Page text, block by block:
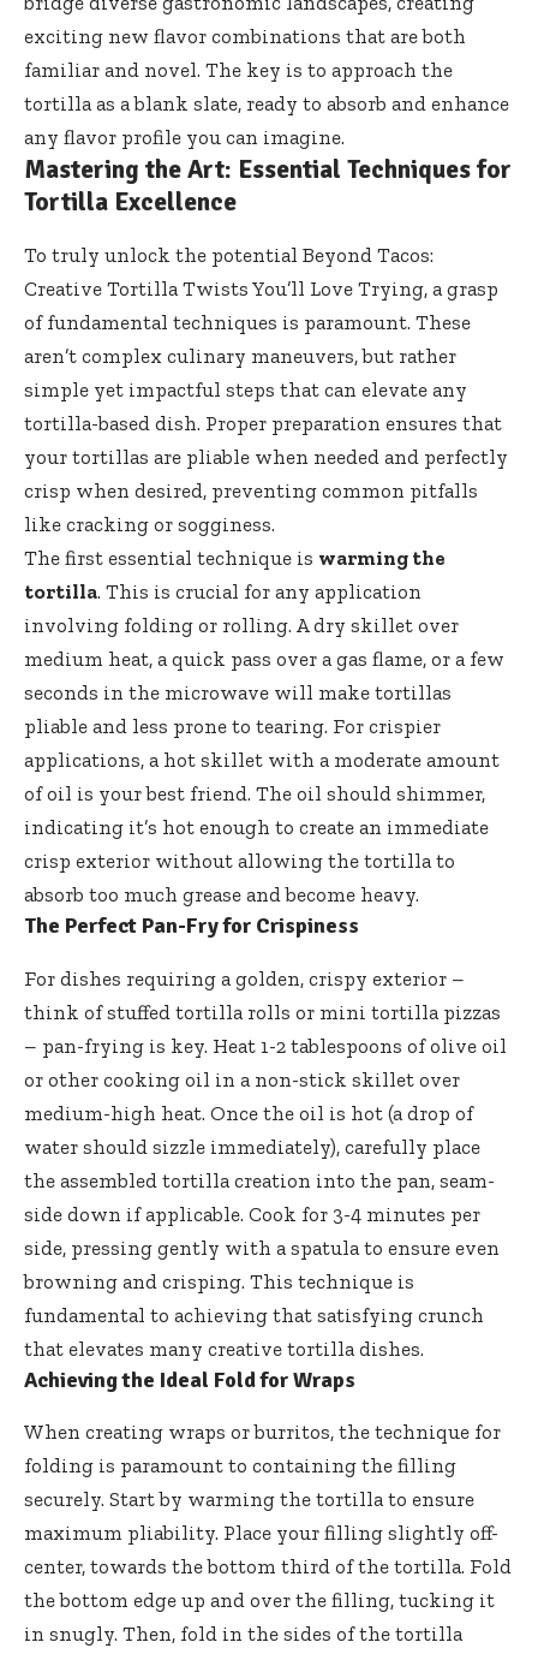
exciting new flavor combinations that are both
familiar and novel. The key is to approach the
tortilla as a blank slate, ready to absorb and enhance
any flavor profile you can imagine.
Mastering the Art: Essential Techniques for
Tortilla Excellence
To truly unlock the potential Beyond Tacos:
Creative Tortilla Twists You’ll Love Trying, a grasp
of fundamental techniques is paramount. These
aren’t complex culinary maneuvers, but rather
simple yet impactful steps that can elevate any
tortilla-based dish. Proper preparation ensures that
your tortillas are pliable when needed and perfectly
crisp when desired, preventing common pitfalls
like cracking or sogginess.
The first essential technique is warming the
tortilla. This is crucial for any application
involving folding or rolling. A dry skillet over
medium heat, a quick pass over a gas flame, or a few
seconds in the microwave will make tortillas
pliable and less prone to tearing. For crispier
applications, a hot skillet with a moderate amount
of oil is your best friend. The oil should shimmer,
indicating it’s hot enough to create an immediate
crisp exterior without allowing the tortilla to
absorb too much grease and become heavy.
The Perfect Pan-Fry for Crispiness
For dishes requiring a golden, crispy exterior –
think of stuffed tortilla rolls or mini tortilla pizzas
– pan-frying is key. Heat 1-2 tablespoons of olive oil
or other cooking oil in a non-stick skillet over
medium-high heat. Once the oil is hot (a drop of
water should sizzle immediately), carefully place
the assembled tortilla creation into the pan, seam-
side down if applicable. Cook for 3-4 minutes per
side, pressing gently with a spatula to ensure even
browning and crisping. This technique is
fundamental to achieving that satisfying crunch
that elevates many creative tortilla dishes.
Achieving the Ideal Fold for Wraps
When creating wraps or burritos, the technique for
folding is paramount to containing the filling
securely. Start by warming the tortilla to ensure
maximum pliability. Place your filling slightly off-
center, towards the bottom third of the tortilla. Fold
the bottom edge up and over the filling, tucking it
in snugly. Then, fold in the sides of the tortilla